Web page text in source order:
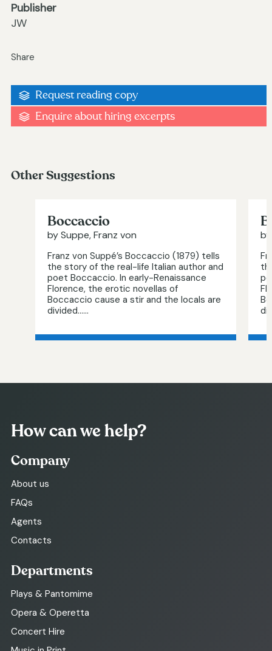
Publisher
JW
Share
Request reading copy
Enquire about hiring excerpts
Other Suggestions
Boccaccio
by Suppe, Franz von
Franz von Suppé’s Boccaccio (1879) tells
the story of the real-life Italian author and
poet Boccaccio. In early-Renaissance
Florence, the erotic novellas of
Boccaccio cause a stir and the locals are
divided…...
How can we help?
Company
About us
FAQs
Agents
Contacts
Departments
Plays & Pantomime
Opera & Operetta
Concert Hire